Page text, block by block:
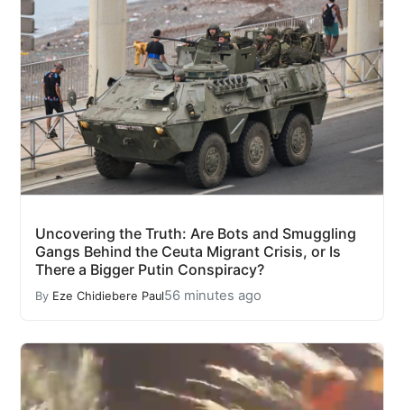
Uncovering the Truth: Are Bots and Smuggling
Gangs Behind the Ceuta Migrant Crisis, or Is
There a Bigger Putin Conspiracy?
By Eze Chidiebere Paul56 minutes ago